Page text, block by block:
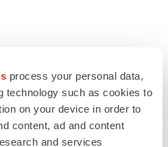
process your personal data,
technology such as cookies to
on your device in order to
content, ad and content
and services
to lead